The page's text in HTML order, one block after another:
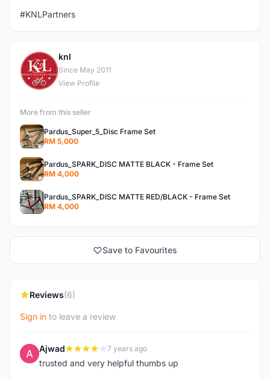
#KNLPartners
K
knl
Since May 2011
View Profile
More from this seller
Pardus_Super_5_Disc Frame Set
RM 5,000
Pardus_SPARK_DISC MATTE BLACK - Frame Set
RM 4,000
Pardus_SPARK_DISC MATTE RED/BLACK - Frame Set
RM 4,000
Save to Favourites
Reviews(6)
Sign in to leave a review
A Ajwad 7 years ago
trusted and very helpful thumbs up